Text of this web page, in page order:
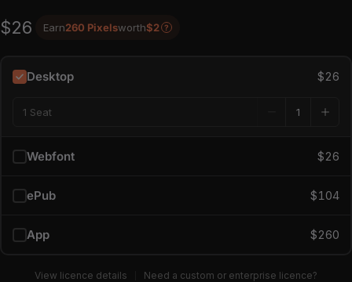
$26 Earn260 Pixelsworth$2 ?
Desktop $26
1 Seat
Webfont $26
ePub $104
App $260
View licence details Need a custom or enterprise licence?